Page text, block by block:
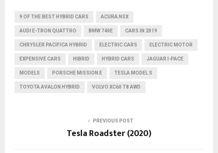
9 OF THE BEST HYBRID CARS ACURA NSX
AUDI E-TRON QUATTRO BMW 740E CARS IN 2019
CHRYSLER PACIFICA HYBRID ELECTRIC CARS ELECTRIC MOTOR
EXPENSIVE CARS HIBRID HYBRID CARS JAGUAR I-PACE
MODELS PORSCHE MISSION E TESLA MODEL S
TOYOTA AVALON HYBRID VOLVO XC60 T8 AWD
PREVIOUS POST
Tesla Roadster (2020)